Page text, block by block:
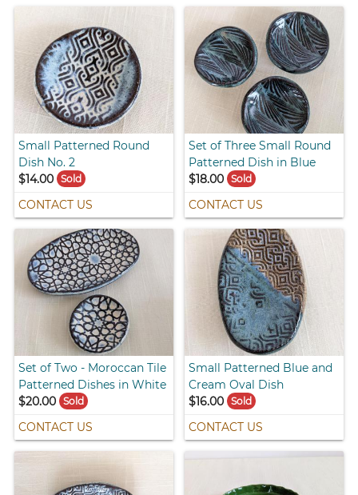
Small Patterned Round
Dish No. 2
$14.00
Sold
CONTACT US
Set of Three Small Round
Patterned Dish in Blue
$18.00 Sold
CONTACT US
Set of Two - Moroccan Tile
Patterned Dishes in White
$20.00
Sold
CONTACT US
Small Patterned Blue and
Cream Oval Dish
$16.00 Sold
CONTACT US